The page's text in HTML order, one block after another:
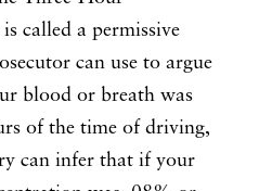
called a permissive
can use to argue
blood or breath was
of the time of driving,
can infer that if your